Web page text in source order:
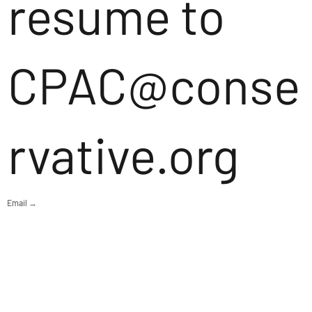
resume to
CPAC@conse
rvative.org
Email →